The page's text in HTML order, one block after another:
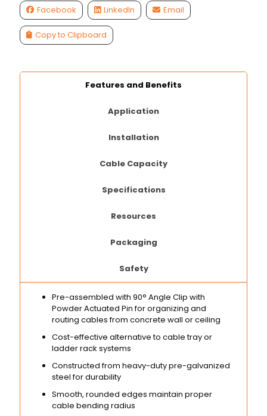
Facebook LinkedIn Email
Copy to Clipboard
Features and Benefits
Application
Installation
Cable Capacity
Specifications
Resources
Packaging
Safety
Pre-assembled with 90° Angle Clip with
Powder Actuated Pin for organizing and
routing cables from concrete wall or ceiling
Cost-effective alternative to cable tray or
ladder rack systems
Constructed from heavy-duty pre-galvanized
steel for durability
Smooth, rounded edges maintain proper
cable bending radius